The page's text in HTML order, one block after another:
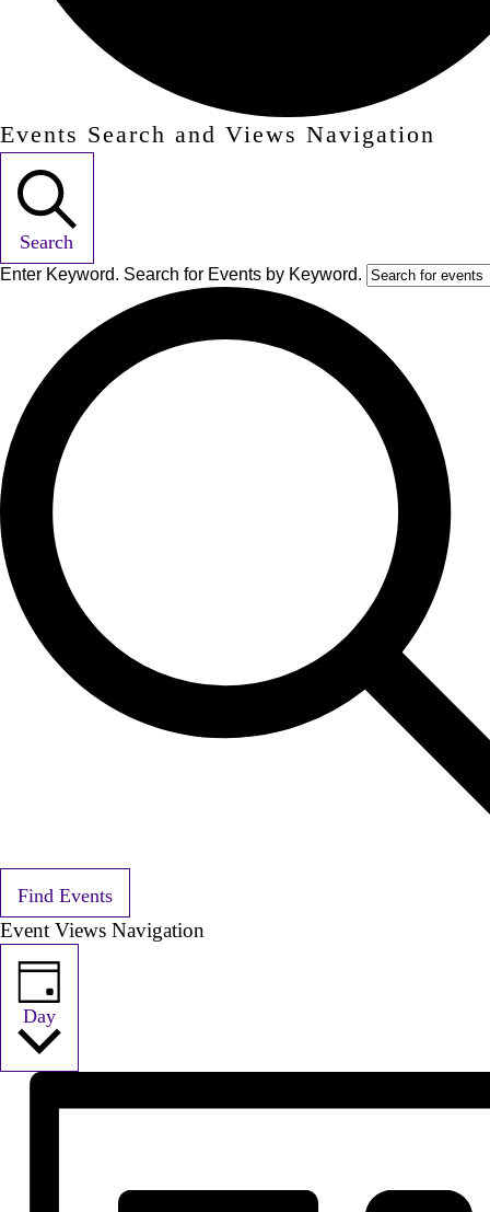
Events Search and Views Navigation
Search
Enter Keyword. Search for Events by Keyword.
Find Events
Event Views Navigation
Day